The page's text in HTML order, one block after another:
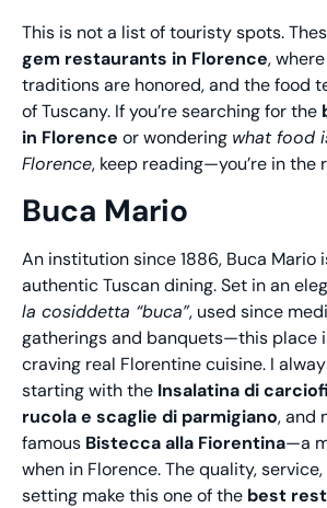
This is not a list of touristy spots.
gem restaurants in Florence,
traditions are honored, and the food
of Tuscany. If you’re searching for the
in Florence or wondering what food
Florence, keep reading—you’re in the
Buca Mario
An institution since 1886, Buca Mario
authentic Tuscan dining. Set in an
la cosiddetta “buca”, used since
gatherings and banquets—this place
craving real Florentine cuisine. I
starting with the Insalatina di
rucola e scaglie di parmigiano, and
famous Bistecca alla Fiorentina—a
when in Florence. The quality,
setting make this one of the best